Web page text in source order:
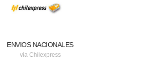
ENVIOS NACIONALES
via Chilexpress